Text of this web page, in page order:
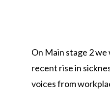
On Main stage 2
recent rise in
voices from